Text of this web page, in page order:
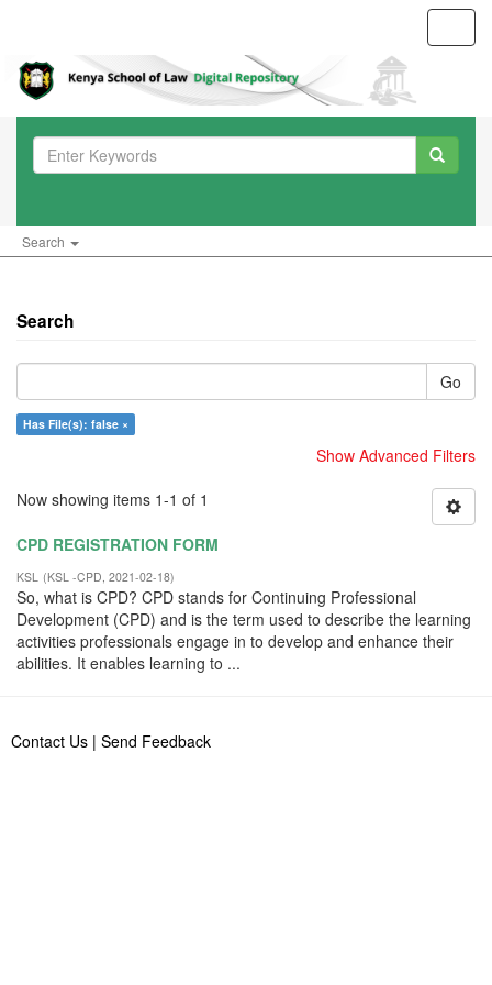
Search
Search
Go
Has File(s): false ×
Show Advanced Filters
Now showing items 1-1 of 1
CPD REGISTRATION FORM
KSL (KSL -CPD 2021-02-18)
So, what is CPD? CPD stands for Continuing Professional
Development (CPD) and is the term used to describe the learning
activities professionals engage in to develop and enhance their
abilities. It enables learning to ...
Contact Us | Send Feedback